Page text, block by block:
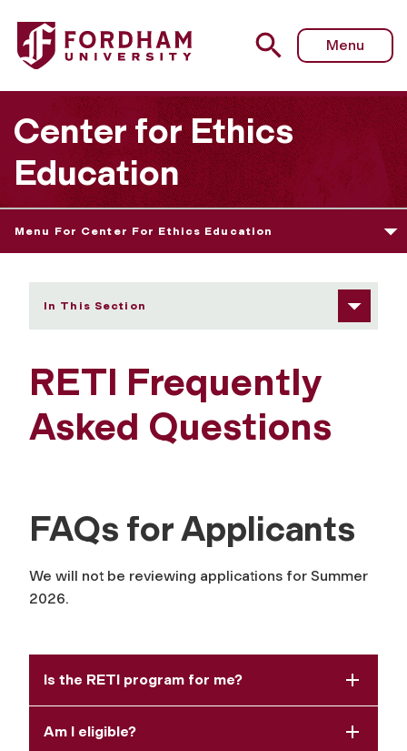
Fordham University - Frequently Asked Questions
Menu
Center for Ethics
Education
Menu For Center For Ethics Education
In This Section
RETI Frequently
Asked Questions
FAQs for Applicants
We will not be reviewing applications for Summer
2026.
Is the RETI program for me?
Am I eligible?